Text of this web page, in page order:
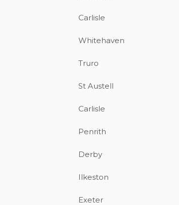
Carlisle
Whitehaven
Truro
St Austell
Carlisle
Penrith
Derby
Ilkeston
Exeter